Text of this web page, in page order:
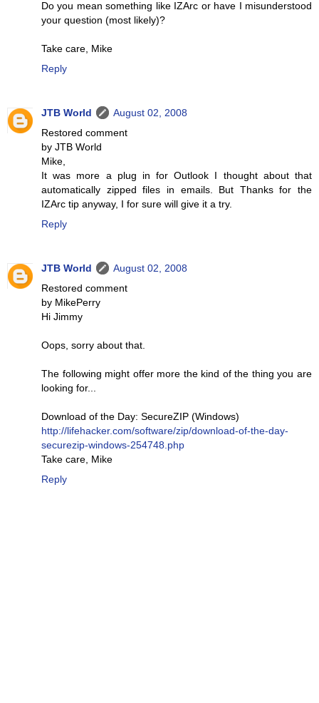
Do you mean something like IZArc or have I misunderstood
your question (most likely)?
Take care, Mike
Reply
JTB World
August 02, 2008
Restored comment
by JTB World
Mike,
It was more a plug in for Outlook I thought about that
automatically zipped files in emails. But Thanks for the
IZArc tip anyway, I for sure will give it a try.
Reply
JTB World
August 02, 2008
Restored comment
by MikePerry
Hi Jimmy
Oops, sorry about that.
The following might offer more the kind of the thing you are
looking for...
Download of the Day: SecureZIP (Windows)
http://lifehacker.com/software/zip/download-of-the-day-
securezip-windows-254748.php
Take care, Mike
Reply